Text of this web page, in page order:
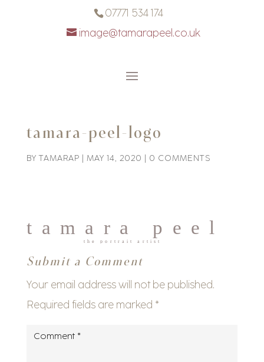
07771 534 174
image@tamarapeel.co.uk
tamara-peel-logo
BYTAMARAP MAY 14, 2020 0 COMMENTS
Submit a Comment
Your email address will not be published.
Required fields are marked *